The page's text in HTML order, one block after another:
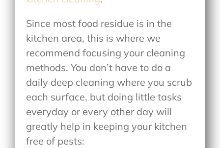
Since most food residue is in the
kitchen area, this is where we
recommend focusing your cleaning
methods. You don’t have to do a
daily deep cleaning where you scrub
each surface, but doing little tasks
everyday or every other day will
greatly help in keeping your kitchen
free of pests: